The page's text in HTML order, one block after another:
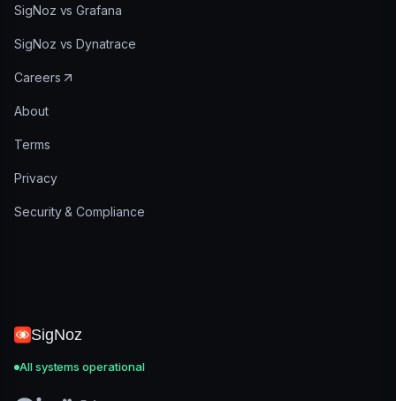
SigNoz vs Grafana
SigNoz vs Dynatrace
Careers
About
Terms
Privacy
Security & Compliance
SigNoz
All systems operational